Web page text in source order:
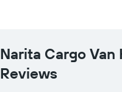
1
axis
Narita Cargo
Reviews